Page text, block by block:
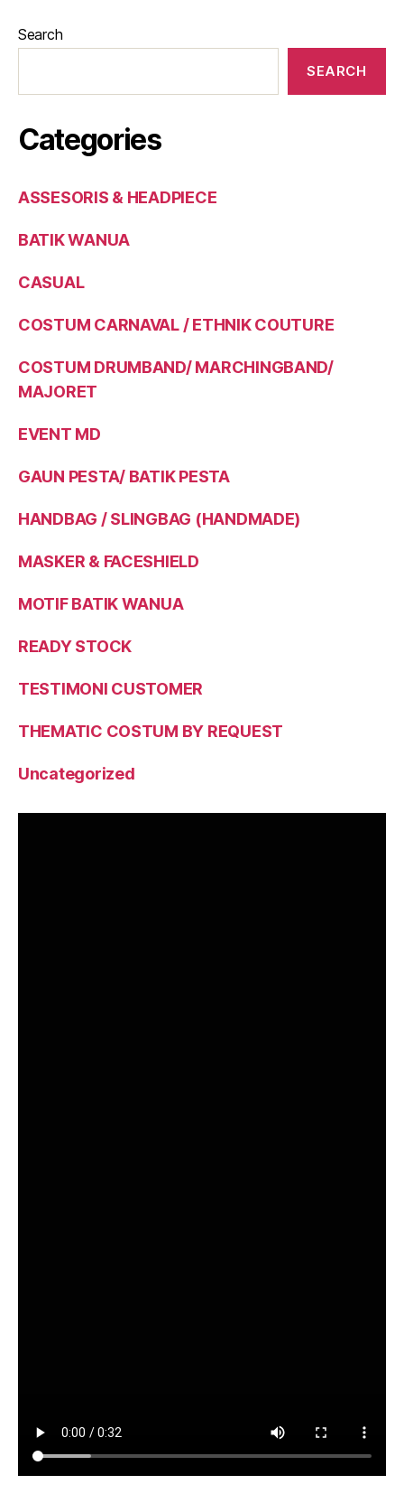
Search
SEARCH
Categories
ASSESORIS & HEADPIECE
BATIK WANUA
CASUAL
COSTUM CARNAVAL / ETHNIK COUTURE
COSTUM DRUMBAND/ MARCHINGBAND/
MAJORET
EVENT MD
GAUN PESTA/ BATIK PESTA
HANDBAG / SLINGBAG (HANDMADE)
MASKER & FACESHIELD
MOTIF BATIK WANUA
READY STOCK
TESTIMONI CUSTOMER
THEMATIC COSTUM BY REQUEST
Uncategorized